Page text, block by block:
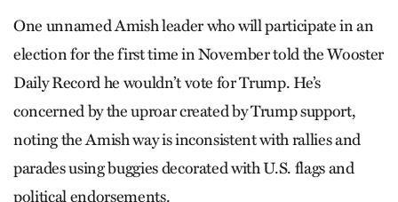
One unnamed Amish leader who will participate in an
election for the first time in November told the Wooster
Daily Record he wouldn’t vote for Trump. He’s
concerned by the uproar created by Trump support,
noting the Amish way is inconsistent with rallies and
parades using buggies decorated with U.S. flags and
political endorsements.